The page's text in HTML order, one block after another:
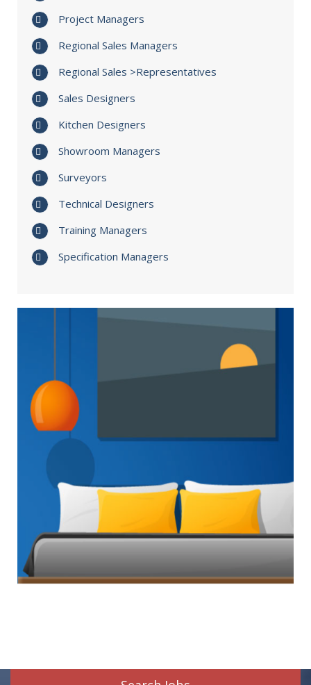
Project Managers
Regional Sales Managers
Regional Sales >Representatives
Sales Designers
Kitchen Designers
Showroom Managers
Surveyors
Technical Designers
Training Managers
Specification Managers